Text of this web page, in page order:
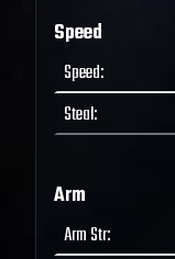
Speed
Speed:
Steal:
Arm
Arm Str: